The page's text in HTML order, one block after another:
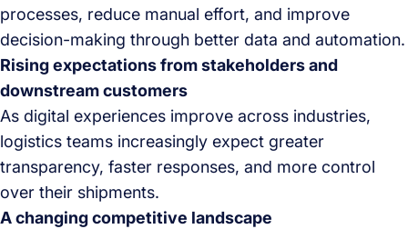
processes, reduce manual effort, and improve
decision-making through better data and automation.
Rising expectations from stakeholders and
downstream customers
As digital experiences improve across industries,
logistics teams increasingly expect greater
transparency, faster responses, and more control
over their shipments.
A changing competitive landscape